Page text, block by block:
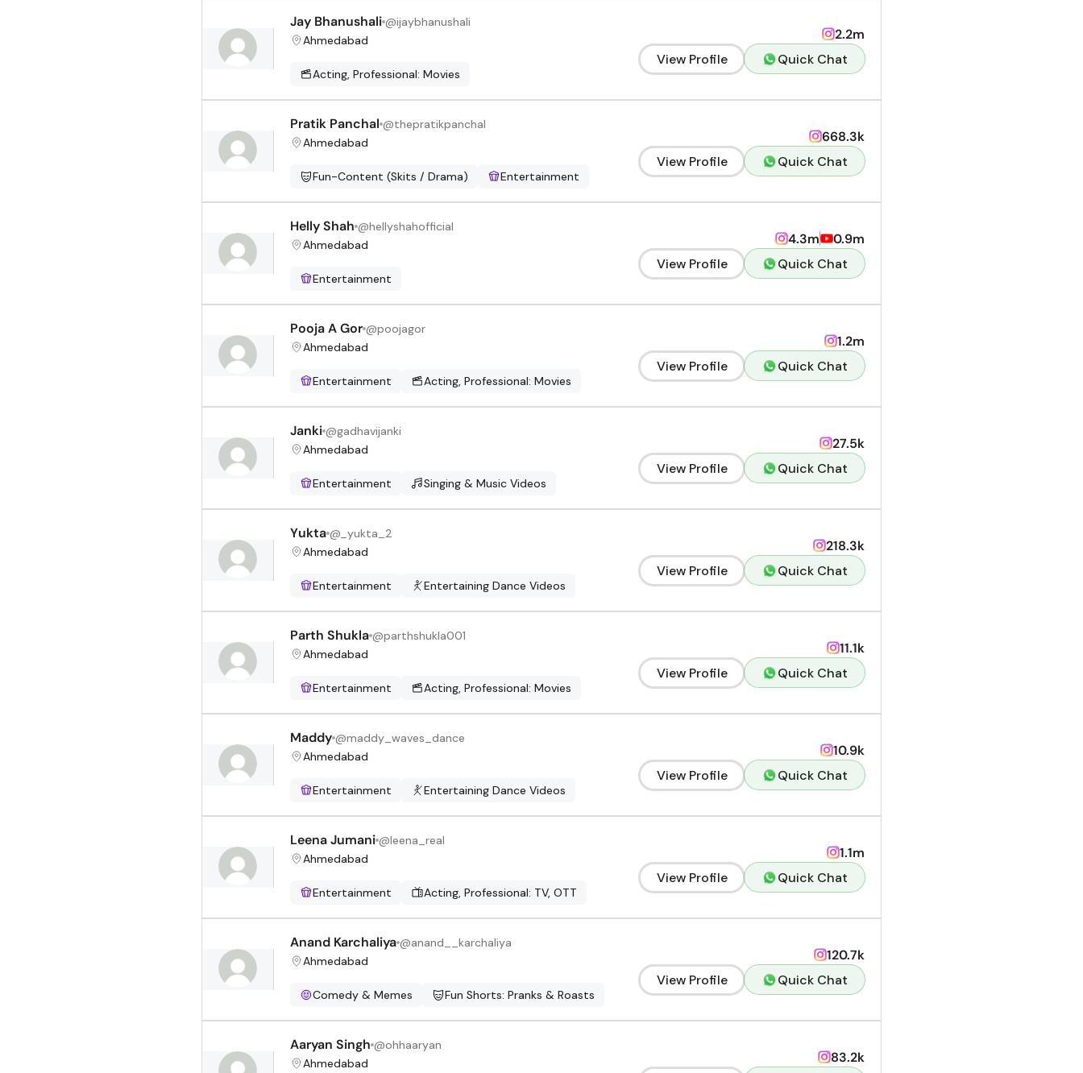
Jay Bhanushali @ijaybhanushali
Ahmedabad
Acting, Professional: Movies
2.2m
View Profile
Quick Chat
Pratik Panchal @thepratikpanchal
Ahmedabad
Fun-Content (Skits / Drama) Entertainment
668.3k
View Profile
Quick Chat
Helly Shah @hellyshahofficial
Ahmedabad
Entertainment
4.3m
0.9m
View Profile
Quick Chat
Pooja A Gor @poojagor
Ahmedabad
Entertainment Acting, Professional: Movies
1.2m
View Profile
Quick Chat
Janki @gadhavijanki
Ahmedabad
Entertainment Singing & Music Videos
27.5k
View Profile
Quick Chat
Yukta @ _yukta_2
Ahmedabad
Entertainment Entertaining Dance Videos
218.3k
View Profile
Quick Chat
Parth Shukla @parthshukla001
Ahmedabad
Entertainment Acting, Professional: Movies
11.1k
View Profile
Quick Chat
Maddy @maddy_waves_dance
Ahmedabad
Entertainment Entertaining Dance Videos
10.9k
View Profile
Quick Chat
Leena Jumani @leena_real
Ahmedabad
Entertainment Acting, Professional: TV, OTT
1.1m
View Profile
Quick Chat
Anand Karchaliya @anand__karchaliya
Ahmedabad
Comedy & Memes Fun Shorts: Pranks & Roasts
120.7k
View Profile
Quick Chat
Aaryan Singh @ohhaaryan
Ahmedabad
83.2k